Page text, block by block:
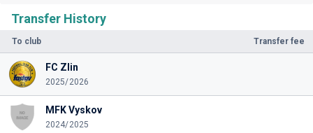
Transfer History
To club Transfer fee
FC Zlin
2025/2026
MFK Vyskov
2024/2025